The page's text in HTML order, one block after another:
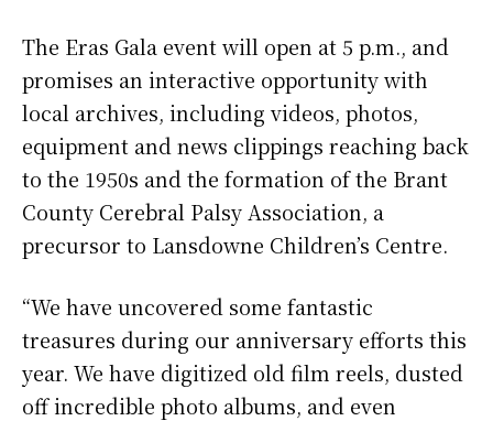
The Eras Gala event will open at 5 p.m., and
promises an interactive opportunity with
local archives, including videos, photos,
equipment and news clippings reaching back
to the 1950s and the formation of the Brant
County Cerebral Palsy Association, a
precursor to Lansdowne Children’s Centre.
“We have uncovered some fantastic
treasures during our anniversary efforts this
year. We have digitized old film reels, dusted
off incredible photo albums, and even